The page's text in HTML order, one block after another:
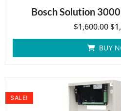
Bosch Solution
$1,600.00 $
BUY
SALE!